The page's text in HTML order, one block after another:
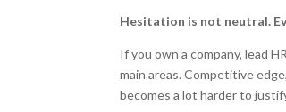
Hesitation is not neutral.
If you own a company, lead
main areas. Competitive
becomes a lot harder to